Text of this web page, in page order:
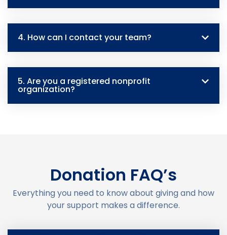
4. How can I contact your team?
5. Are you a registered nonprofit
organization?
Donation FAQ’s
Everything you need to know about giving and how
your support makes a difference.